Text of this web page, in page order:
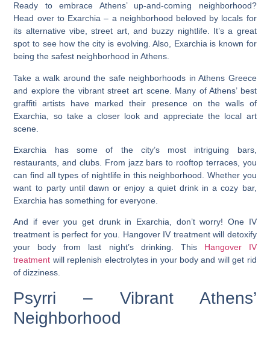
Ready to embrace Athens’ up-and-coming neighborhood?
Head over to Exarchia – a neighborhood beloved by locals for
its alternative vibe, street art, and buzzy nightlife. It’s a great
spot to see how the city is evolving. Also, Exarchia is known for
being the safest neighborhood in Athens.
Take a walk around the safe neighborhoods in Athens Greece
and explore the vibrant street art scene. Many of Athens’ best
graffiti artists have marked their presence on the walls of
Exarchia, so take a closer look and appreciate the local art
scene.
Exarchia has some of the city’s most intriguing bars,
restaurants, and clubs. From jazz bars to rooftop terraces, you
can find all types of nightlife in this neighborhood. Whether you
want to party until dawn or enjoy a quiet drink in a cozy bar,
Exarchia has something for everyone.
And if ever you get drunk in Exarchia, don’t worry! One IV
treatment is perfect for you. Hangover IV treatment will detoxify
your body from last night’s drinking. This Hangover IV
treatment will replenish electrolytes in your body and will get rid
of dizziness.
Psyrri – Vibrant Athens’
Neighborhood